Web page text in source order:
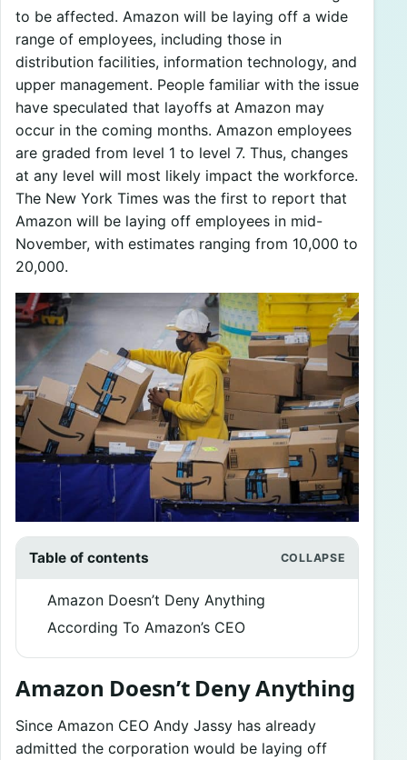
to be affected. Amazon will be laying off a wide
range of employees, including those in
distribution facilities, information technology, and
upper management. People familiar with the issue
have speculated that layoffs at Amazon may
occur in the coming months. Amazon employees
are graded from level 1 to level 7. Thus, changes
at any level will most likely impact the workforce.
The New York Times was the first to report that
Amazon will be laying off employees in mid-
November, with estimates ranging from 10,000 to
20,000.
Table of contents
Amazon Doesn’t Deny Anything
According To Amazon’s CEO
Amazon Doesn’t Deny Anything
Since Amazon CEO Andy Jassy has already
admitted the corporation would be laying off